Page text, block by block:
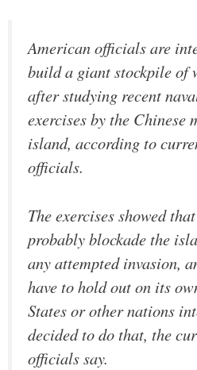
American officials are
build a giant stockpile of
after studying recent
exercises by the
island, according to
officials.
The exercises showed
probably blockade the
any attempted invasion,
have to hold out on its
States or other nations
decided to do that, the
officials say.